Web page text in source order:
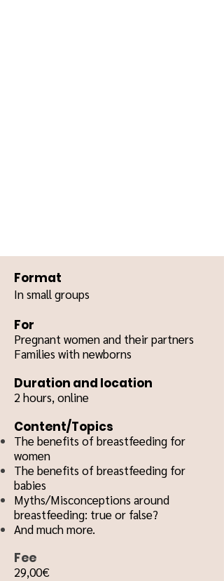
Format
In small groups
For
Pregnant women and their partners
Families with newborns
Duration and location
2 hours, online
Content/Topics
The benefits of breastfeeding for
women
The benefits of breastfeeding for
babies
Myths/Misconceptions around
breastfeeding: true or false?
And much more.
Fee
29,00€